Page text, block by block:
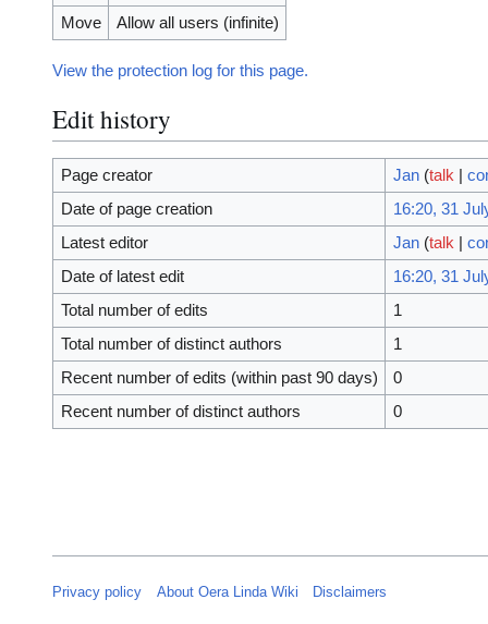
Move
Allow all users (infinite)
View the protection log for this page.
Edit history
Page creator Jan (talk |
Date of page creation
16:20, 31
Latest editor
Jan (talk |
Date of latest edit
16:20, 31
Total number of edits
1
Total number of distinct authors
1
Recent number of edits (within past 90 days)
0
Recent number of distinct authors
0
Privacy policy About Oera Linda Wiki Disclaimers